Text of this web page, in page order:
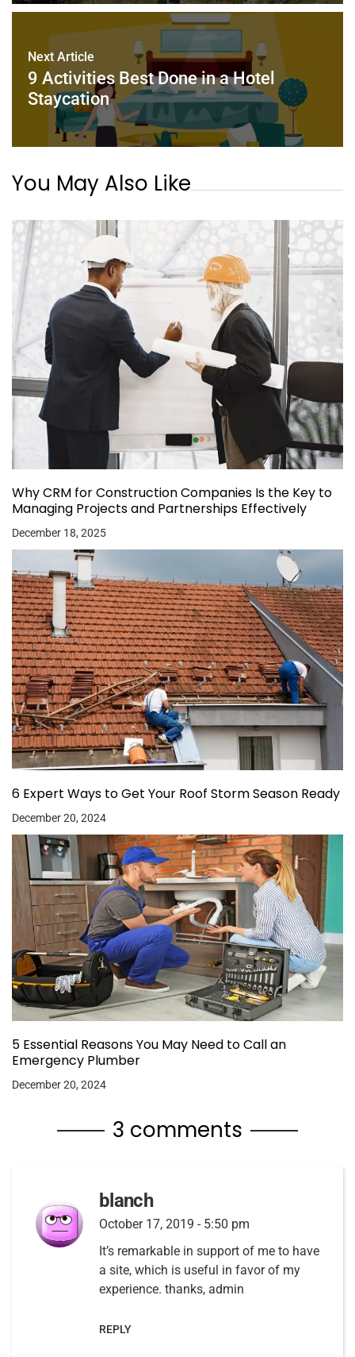
Next Article
9 Activities Best Done in a Hotel
Staycation
You May Also Like
Why CRM for Construction Companies Is the Key to
Managing Projects and Partnerships Effectively
December 18, 2025
6 Expert Ways to Get Your Roof Storm Season Ready
December 20, 2024
5 Essential Reasons You May Need to Call an
Emergency Plumber
December 20, 2024
3 comments
blanch
October 17, 2019 - 5:50 pm
It’s remarkable in support of me to have
a site, which is useful in favor of my
experience. thanks, admin
REPLY